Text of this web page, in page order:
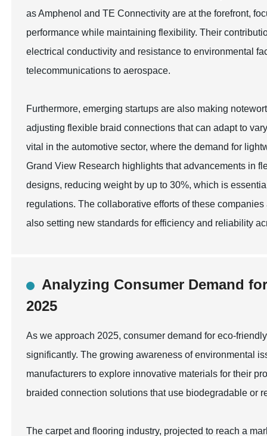
as Amphenol and TE Connectivity are at the forefront,
performance while maintaining flexibility. Their
electrical conductivity and resistance to environmental
telecommunications to aerospace.
Furthermore, emerging startups are also making
adjusting flexible braid connections that can adapt to
vital in the automotive sector, where the demand for
Grand View Research highlights that advancements in
designs, reducing weight by up to 30%, which is
regulations. The collaborative efforts of these
also setting new standards for efficiency and reliability
Analyzing Consumer Demand
2025
As we approach 2025, consumer demand for eco-
significantly. The growing awareness of environmental
manufacturers to explore innovative materials for their
braided connection solutions that use biodegradable or
The carpet and flooring industry, projected to reach a